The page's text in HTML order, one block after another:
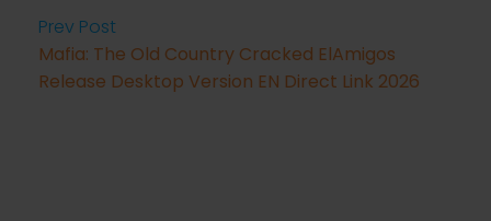
Prev Post
Mafia: The Old Country Cracked ElAmigos
Release Desktop Version EN Direct Link 2026